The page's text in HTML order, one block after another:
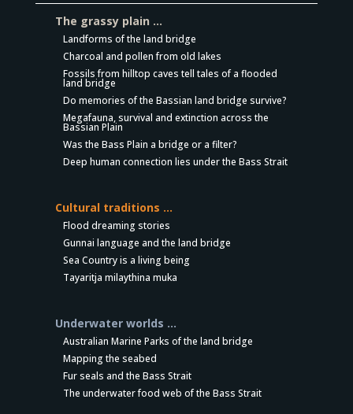
The grassy plain …
Landforms of the land bridge
Charcoal and pollen from old lakes
Fossils from hilltop caves tell tales of a flooded
land bridge
Do memories of the Bassian land bridge survive?
Megafauna, survival and extinction across the
Bassian Plain
Was the Bass Plain a bridge or a filter?
Deep human connection lies under the Bass Strait
Cultural traditions …
Flood dreaming stories
Gunnai language and the land bridge
Sea Country is a living being
Tayaritja milaythina muka
Underwater worlds …
Australian Marine Parks of the land bridge
Mapping the seabed
Fur seals and the Bass Strait
The underwater food web of the Bass Strait